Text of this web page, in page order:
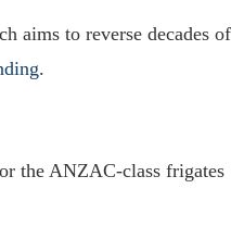
aims to reverse decades of
.
the ANZAC-class frigates